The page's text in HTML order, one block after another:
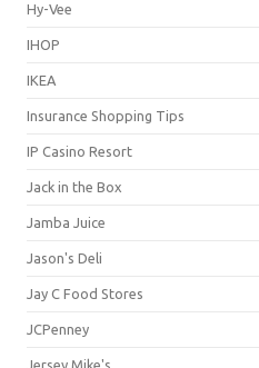
Hy-Vee
IHOP
IKEA
Insurance Shopping Tips
IP Casino Resort
Jack in the Box
Jamba Juice
Jason's Deli
Jay C Food Stores
JCPenney
Jersey Mike's